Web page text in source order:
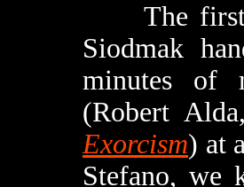
The first
Siodmak
minutes of
(Robert
Exorcism) at
Stefano, we